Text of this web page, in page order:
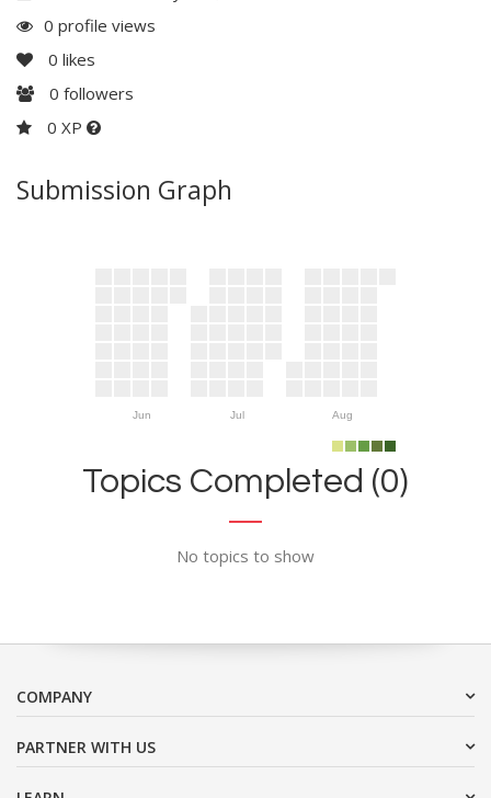
0 profile views
0 likes
0 followers
0 XP
Submission Graph
Jun Jul Aug
Topics Completed (0)
No topics to show
COMPANY
PARTNER WITH US